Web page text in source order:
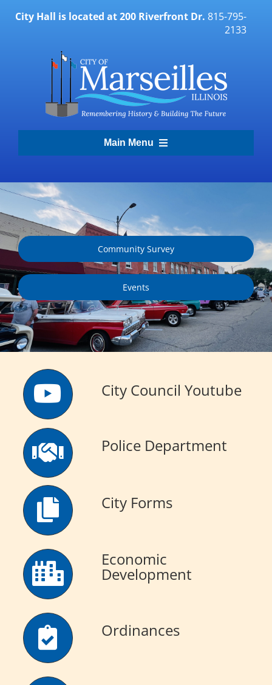
City Hall is located at 200 Riverfront Dr. 815-795-
2133
Main Menu
Government
Economic Development
Middle East Conflicts Wall
Contact
News Feed
Community Survey
Events
City Council Youtube
Police Department
City Forms
Economic
Development
Ordinances